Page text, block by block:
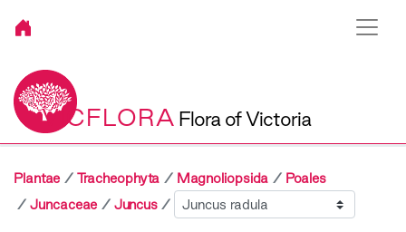
VICFLORA Flora of Victoria
Plantae Tracheophyta Magnoliopsida
Poales
Juncaceae
Juncus Sibling